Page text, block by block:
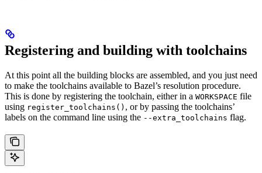
Registering and building with toolchains
At this point all the building blocks are assembled, and you just need
to make the toolchains available to Bazel’s resolution procedure.
This is done by registering the toolchain, either in a WORKSPACE file
using register_toolchains() , or by passing the toolchains’
labels on the command line using the --extra_toolchains flag.